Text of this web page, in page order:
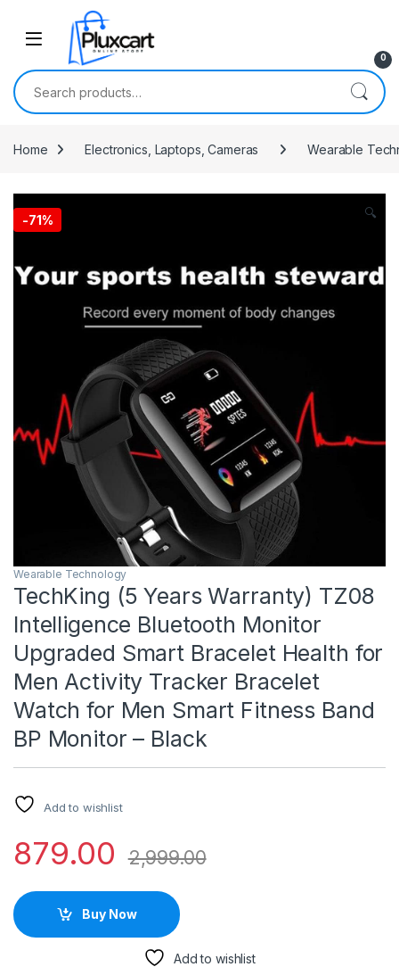
Skip to navigation
0
Search for:
Home Electronics, Laptops, Cameras Wearable
-71% 🔍
Wearable Technology
TechKing (5 Years Warranty) TZ08
Intelligence Bluetooth Monitor
Upgraded Smart Bracelet Health for
Men Activity Tracker Bracelet
Watch for Men Smart Fitness Band
BP Monitor – Black
Add to wishlist
879.00 2,999.00
Buy Now
Add to wishlist